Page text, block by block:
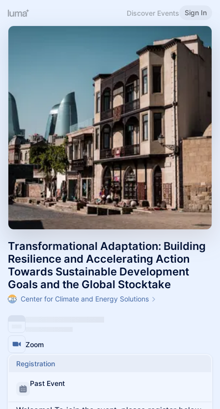
Discover Events Sign In
Transformational Adaptation: Building
Resilience and Accelerating Action
Towards Sustainable Development
Goals and the Global Stocktake
Center for Climate and Energy Solutions
Zoom
Registration
Past Event